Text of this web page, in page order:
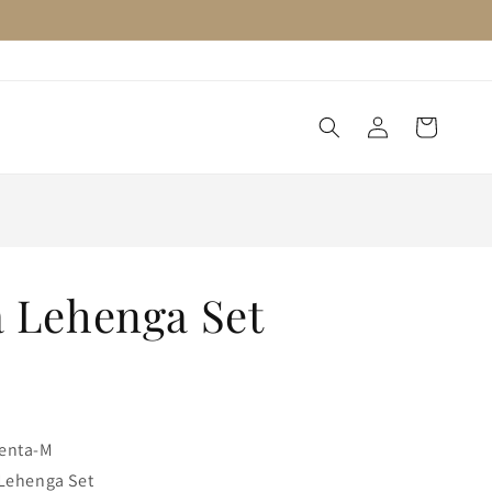
Log
in
Cart
Lehenga Set
M
Set